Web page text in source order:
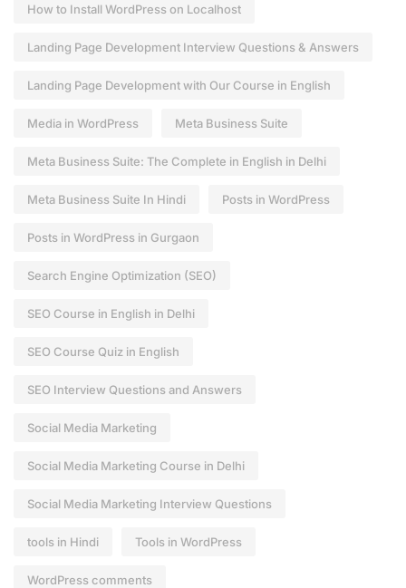
How to Install WordPress on Localhost
Landing Page Development Interview Questions & Answers
Landing Page Development with Our Course in English
Media in WordPress Meta Business Suite
Meta Business Suite: The Complete in English in Delhi
Meta Business Suite In Hindi Posts in WordPress
Posts in WordPress in Gurgaon
Search Engine Optimization (SEO)
SEO Course in English in Delhi
SEO Course Quiz in English
SEO Interview Questions and Answers
Social Media Marketing
Social Media Marketing Course in Delhi
Social Media Marketing Interview Questions
tools in Hindi Tools in WordPress
WordPress comments